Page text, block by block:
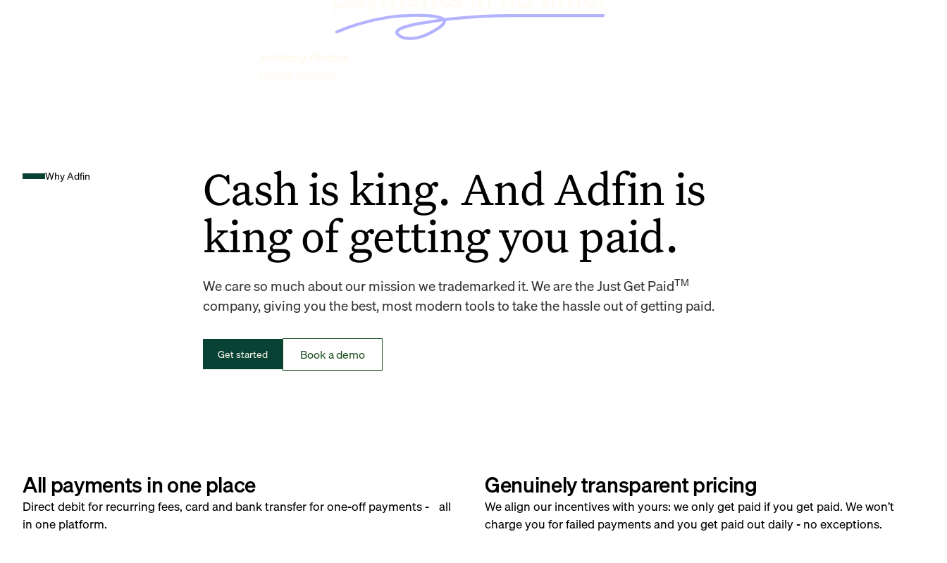
Why Adfin
Cash is king. And Adfin is
king of getting you paid.
We care so much about our mission we trademarked it. We are the Just Get PaidTM
company, giving you the best, most modern tools to take the hassle out of getting paid.
Get started Book a demo
All payments in one place
Direct debit for recurring fees, card and bank transfer for one-off payments - all
in one platform.
Genuinely transparent pricing
We align our incentives with yours: we only get paid if you get paid. We won’t
charge you for failed payments and you get paid out daily - no exceptions.